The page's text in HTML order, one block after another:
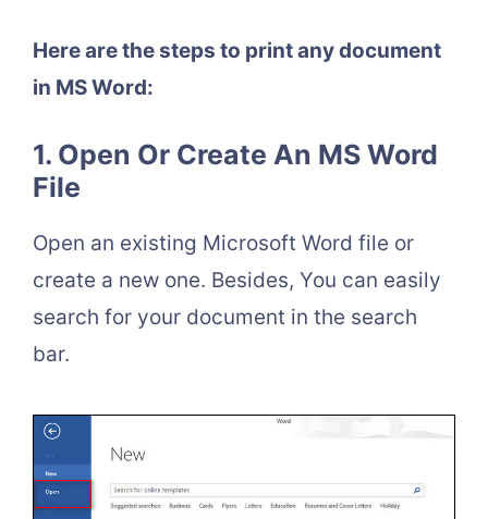
Here are the steps to print any document
in MS Word:
1. Open Or Create An MS Word
File
Open an existing Microsoft Word file or
create a new one. Besides, You can easily
search for your document in the search
bar.